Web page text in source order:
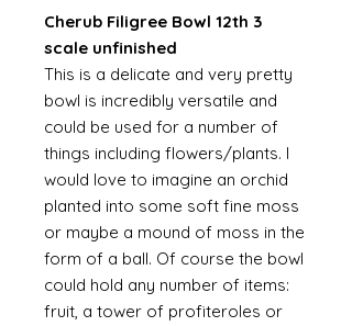
3 Cherub Filigree Bowl 12th
scale unfinished
This is a delicate and very pretty
bowl is incredibly versatile and
could be used for a number of
things including flowers/plants. I
would love to imagine an orchid
planted into some soft fine moss
or maybe a mound of moss in the
form of a ball. Of course the bowl
could hold any number of items:
fruit, a tower of profiteroles or